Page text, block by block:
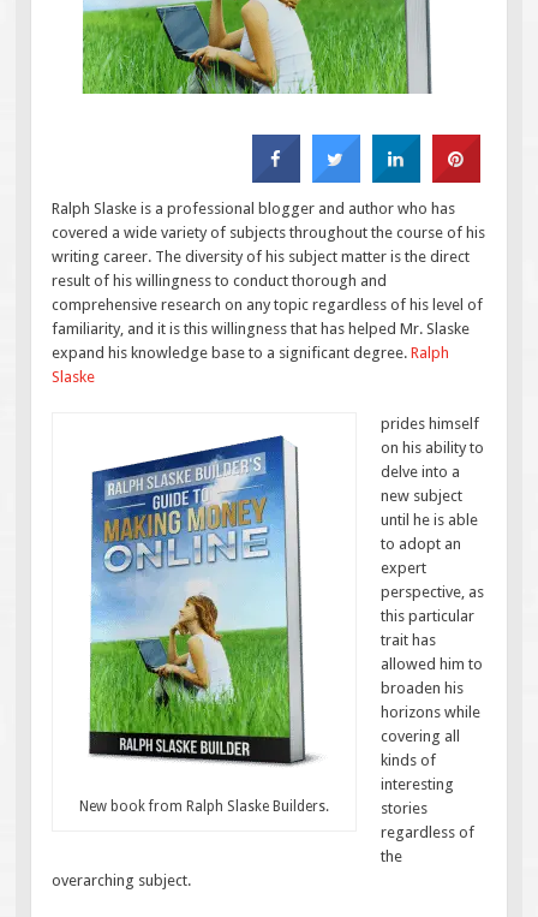
Ralph Slaske is a professional blogger and author who has
covered a wide variety of subjects throughout the course of his
writing career. The diversity of his subject matter is the direct
result of his willingness to conduct thorough and
comprehensive research on any topic regardless of his level of
familiarity, and it is this willingness that has helped Mr. Slaske
expand his knowledge base to a significant degree.Ralph
Slaske
New book from Ralph Slaske Builders.
prides himself
on his ability to
delve into a
new subject
until he is able
to adopt an
expert
perspective, as
this particular
trait has
allowed him to
broaden his
horizons while
covering all
kinds of
interesting
stories
regardless of
the
overarching subject.